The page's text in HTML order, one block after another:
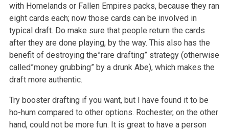
with Homelands or Fallen Empires packs, because they ran
eight cards each; now those cards can be involved in
typical draft. Do make sure that people return the cards
after they are done playing, by the way. This also has the
benefit of destroying the”rare drafting” strategy (otherwise
called”money grubbing” by a drunk Abe), which makes the
draft more authentic.
Try booster drafting if you want, but I have found it to be
ho-hum compared to other options. Rochester, on the other
hand, could not be more fun. It is great to have a person